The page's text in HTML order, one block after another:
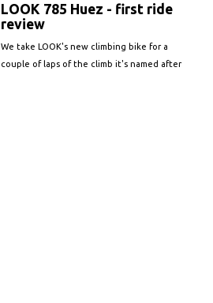
LOOK 785 Huez - first ride
review
We take LOOK's new climbing bike for a
couple of laps of the climb it's named after